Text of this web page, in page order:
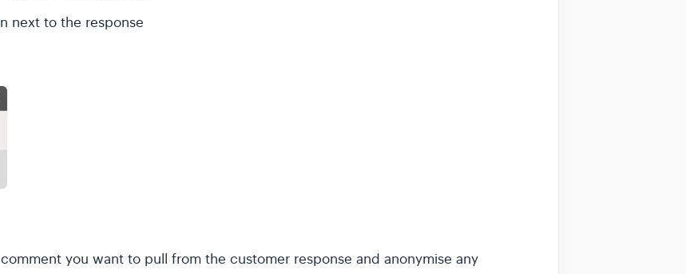
next to the response
you want to pull from the customer response and anonymise any